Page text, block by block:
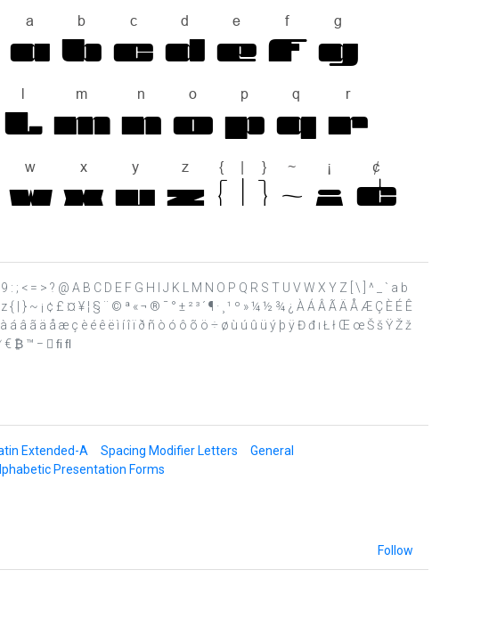
; < = > ? @ A B C D E F G H I J K L M N O P Q R S T U V W X Y Z [ \ ] ^ _ ` a b
} ~ ¡ ¢ £ ¤ ¥ ¦ § ¨ © ª « ¬ ® ¯ ° ± ² ³ ´ ¶ · ¸ ¹ º » ¼ ½ ¾ ¿ À Á Â Ã Ä Å Æ Ç È É Ê
à á â ã ä å æ ç è é ê ë ì í î ï ð ñ ò ó ô õ ö ÷ ø ù ú û ü ý þ ÿ Đ đ ı Ł ł Œ œ Š š Ÿ Ž ž
⁄ € ₿ ™ −  ﬁ ﬂ
Extended-A Spacing Modifier Letters
General
Presentation Forms
Follow